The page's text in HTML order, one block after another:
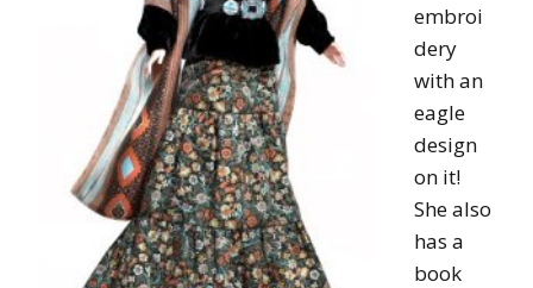
embroi
dery
with an
eagle
design
on it!
She also
has a
book